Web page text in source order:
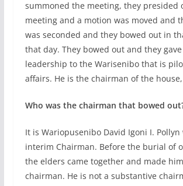
summoned the meeting, they presided
meeting and a motion was moved and
was seconded and they bowed out in
that day. They bowed out and they
leadership to the Warisenibo that is
affairs. He is the chairman of the house,
Who was the chairman that bowed
It is Wariopusenibo David Igoni I. Pollyn
interim Chairman. Before the burial of
the elders came together and made
chairman. He is not a substantive